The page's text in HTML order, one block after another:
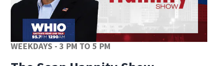
WEEKDAYS - 3 PM TO 5 PM